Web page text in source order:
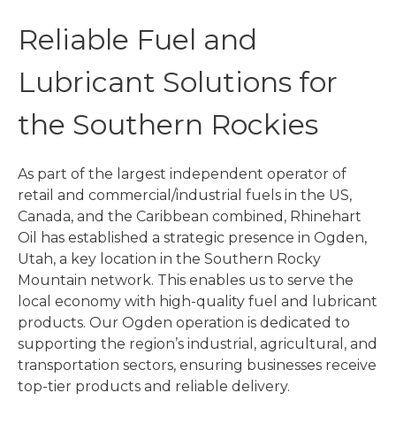
Reliable Fuel and
Lubricant Solutions for
the Southern Rockies
As part of the largest independent operator of
retail and commercial/industrial fuels in the US,
Canada, and the Caribbean combined, Rhinehart
Oil has established a strategic presence in Ogden,
Utah, a key location in the Southern Rocky
Mountain network. This enables us to serve the
local economy with high-quality fuel and lubricant
products. Our Ogden operation is dedicated to
supporting the region’s industrial, agricultural, and
transportation sectors, ensuring businesses receive
top-tier products and reliable delivery.